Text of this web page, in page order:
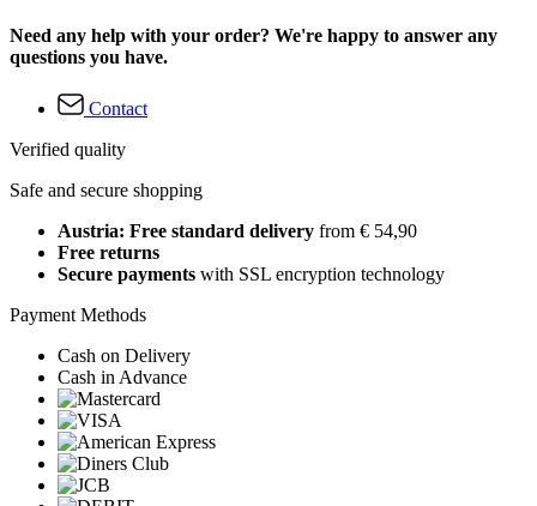
Need any help with your order? We're happy to answer any
questions you have.
Contact
Verified quality
Safe and secure shopping
Austria: Free standard delivery from € 54,90
Free returns
Secure payments with SSL encryption technology
Payment Methods
Cash on Delivery
Cash in Advance